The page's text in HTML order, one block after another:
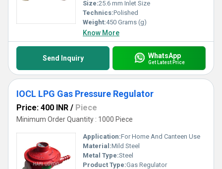
Size:25.6 mm Inlet Size
Technics:Polished
Weight:450 Grams (g)
Know More
Send Inquiry WhatsApp
Get Latest Price
IOCL LPG Gas Pressure Regulator
Price: 400 INR / Piece
Minimum Order Quantity : 1000 Piece
Application:For Home And Canteen Use
Material:Mild Steel
Metal Type:Steel
Product Type:Gas Regulator